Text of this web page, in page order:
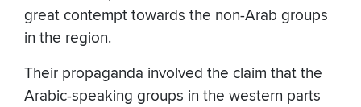
great contempt towards the non-Arab groups
in the region.
Their propaganda involved the claim that the
Arabic-speaking groups in the western parts